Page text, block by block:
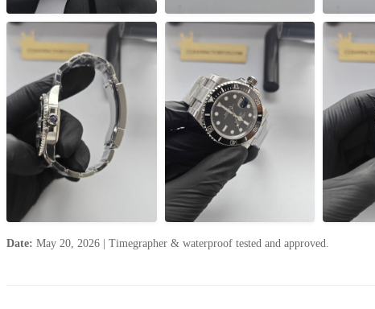
Date: May 20, 2026 Timegrapher & waterproof tested and approved.